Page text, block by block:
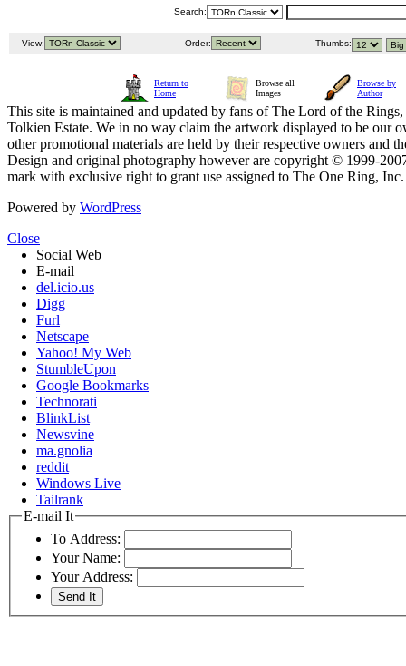
Search:
View: Order: Thumbs:
Return to
Home
Browse all
Images
Browse by
Author
This site is maintained and updated by fans of The Lord of the
Tolkien Estate. We in no way claim the artwork displayed to be our
other promotional materials are held by their respective owners and
Design and original photography however are copyright © 1999-
mark with exclusive right to grant use assigned to The One Ring,
Powered by WordPress
Close
Social Web
E-mail
del.icio.us
Digg
Furl
Netscape
Yahoo! My Web
StumbleUpon
Google Bookmarks
Technorati
BlinkList
Newsvine
ma.gnolia
reddit
Windows Live
Tailrank
E-mail It
To Address:
Your Name:
Your Address: